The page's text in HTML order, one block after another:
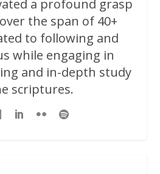
a profound grasp
the span of 40+
to following and
while engaging in
and in-depth study
scriptures.